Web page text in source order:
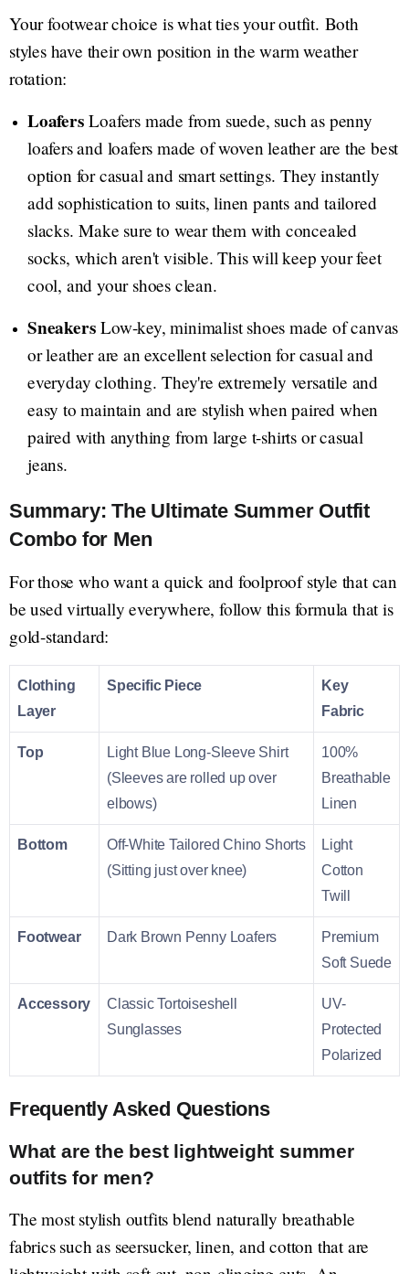
Your footwear choice is what ties your outfit. Both
styles have their own position in the warm weather
rotation:
LoafersLoafers made from suede, such as penny
loafers and loafers made of woven leather are the best
option for casual and smart settings. They instantly
add sophistication to suits, linen pants and tailored
slacks. Make sure to wear them with concealed
socks, which aren't visible. This will keep your feet
cool, and your shoes clean.
SneakersLow-key, minimalist shoes made of canvas
or leather are an excellent selection for casual and
everyday clothing. They're extremely versatile and
easy to maintain and are stylish when paired when
paired with anything from large t-shirts or casual
jeans.
Summary: The Ultimate Summer Outfit
Combo for Men
For those who want a quick and foolproof style that can
be used virtually everywhere, follow this formula that is
gold-standard:
Clothing
Layer
Specific Piece
Key
Fabric
Top
Light Blue Long-Sleeve Shirt
(Sleeves are rolled up over
elbows)
100%
Breathable
Linen
Bottom
Off-White Tailored Chino Shorts
(Sitting just over knee)
Light
Cotton
Twill
Footwear Dark Brown Penny Loafers
Premium
Soft Suede
Accessory
Classic Tortoiseshell
Sunglasses
UV-
Protected
Polarized
Frequently Asked Questions
What are the best lightweight summer
outfits for men?
The most stylish outfits blend naturally breathable
fabrics such as seersucker, linen, and cotton that are